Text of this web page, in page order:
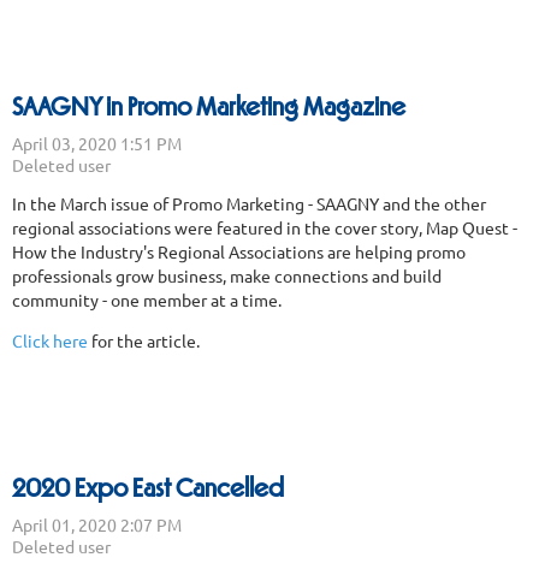
SAAGNY in Promo Marketing Magazine
In the March issue of Promo Marketing - SAAGNY and the other
regional associations were featured in the cover story, Map Quest -
How the Industry's Regional Associations are helping promo
professionals grow business, make connections and build
community - one member at a time.
Click here for the article.
2020 Expo East Cancelled